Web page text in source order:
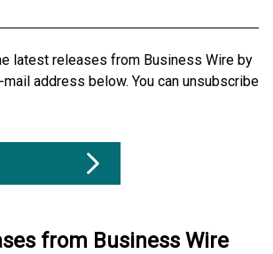
latest releases from Business Wire by
address below. You can unsubscribe
from Business Wire